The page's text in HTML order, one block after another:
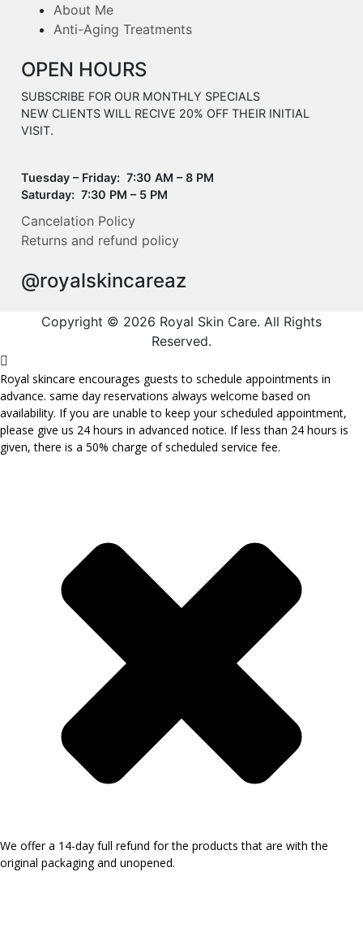
About Me
Anti-Aging Treatments
OPEN HOURS
SUBSCRIBE FOR OUR MONTHLY SPECIALS
NEW CLIENTS WILL RECIVE 20% OFF THEIR INITIAL
VISIT.
Tuesday – Friday: 7:30 AM – 8 PM
Saturday: 7:30 PM – 5 PM
Cancelation Policy
Returns and refund policy
@royalskincareaz
Copyright © 2026 Royal Skin Care. All Rights
Reserved.
Royal skincare encourages guests to schedule appointments in
advance. same day reservations always welcome based on
availability. If you are unable to keep your scheduled appointment,
please give us 24 hours in advanced notice. If less than 24 hours is
given, there is a 50% charge of scheduled service fee.
We offer a 14-day full refund for the products that are with the
original packaging and unopened.